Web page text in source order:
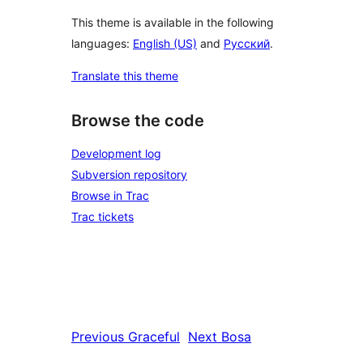
This theme is available in the following
languages: English (US) and Русский.
Translate this theme
Browse the code
Development log
Subversion repository
Browse in Trac
Trac tickets
Previous Graceful Next Bosa